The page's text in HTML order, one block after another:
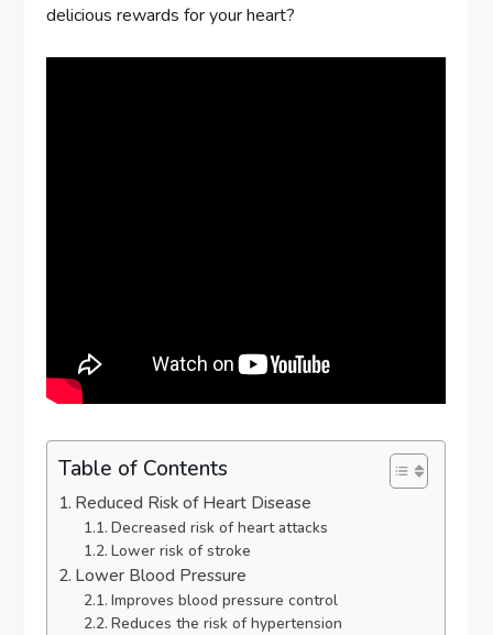
delicious rewards for your heart?
Table of Contents
Reduced Risk of Heart Disease
Decreased risk of heart attacks
Lower risk of stroke
Lower Blood Pressure
Improves blood pressure control
Reduces the risk of hypertension